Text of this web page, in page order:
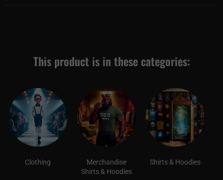
This product is in these categories:
Clothing
Merchandise
Shirts & Hoodies
Shirts & Hoodies